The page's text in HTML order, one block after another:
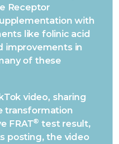
Receptor
with
like folinic acid
improvements in
of these
video, sharing
transformation
FRAT® test result,
posting, the video